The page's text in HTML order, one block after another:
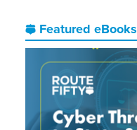
Featured eBooks